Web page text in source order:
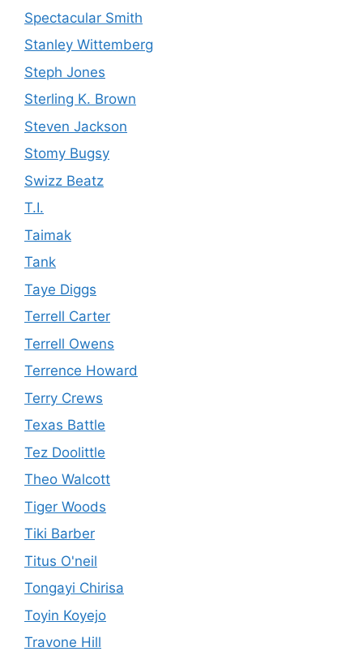
Spectacular Smith
Stanley Wittemberg
Steph Jones
Sterling K. Brown
Steven Jackson
Stomy Bugsy
Swizz Beatz
T.I.
Taimak
Tank
Taye Diggs
Terrell Carter
Terrell Owens
Terrence Howard
Terry Crews
Texas Battle
Tez Doolittle
Theo Walcott
Tiger Woods
Tiki Barber
Titus O'neil
Tongayi Chirisa
Toyin Koyejo
Travone Hill